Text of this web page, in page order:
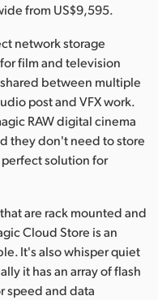
from US$9,595.
network storage
film and television
between multiple
post and VFX work.
RAW digital cinema
they don't need to store
solution for
are rack mounted and
Cloud Store is an
It's also whisper quiet
it has an array of flash
speed and data